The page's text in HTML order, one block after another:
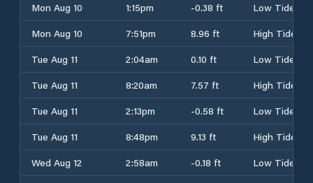
Mon Aug 10
1:15pm -0.38 ft
Low Tide
Mon Aug 10
7:51pm 8.96 ft
High Tide
Tue Aug 11
2:04am 0.10 ft
Low Tide
Tue Aug 11
8:20am 7.57 ft
High Tide
Tue Aug 11
2:13pm -0.58 ft
Low Tide
Tue Aug 11
8:48pm 9.13 ft
High Tide
Wed Aug 12
2:58am -0.18 ft
Low Tide